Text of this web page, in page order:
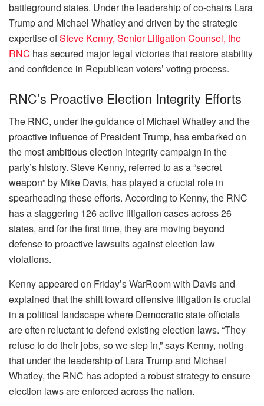
battleground states. Under the leadership of co-chairs Lara
Trump and Michael Whatley and driven by the strategic
expertise ofSteve Kenny, Senior Litigation Counsel, the
RNC has secured major legal victories that restore stability
and confidence in Republican voters’ voting process.
RNC’s Proactive Election Integrity Efforts
The RNC, under the guidance of Michael Whatley and the
proactive influence of President Trump, has embarked on
the most ambitious election integrity campaign in the
party’s history. Steve Kenny, referred to as a “secret
weapon” by Mike Davis, has played a crucial role in
spearheading these efforts. According to Kenny, the RNC
has a staggering 126 active litigation cases across 26
states, and for the first time, they are moving beyond
defense to proactive lawsuits against election law
violations.
Kenny appeared on Friday’s WarRoom with Davis and
explained that the shift toward offensive litigation is crucial
in a political landscape where Democratic state officials
are often reluctant to defend existing election laws. “They
refuse to do their jobs, so we step in,” says Kenny, noting
that under the leadership of Lara Trump and Michael
Whatley, the RNC has adopted a robust strategy to ensure
election laws are enforced across the nation.